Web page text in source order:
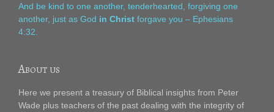
And be kind to one another, tenderhearted, forgiving one
another, just as God in Christ forgave you – Ephesians
4:32.
About us
Here we present a treasury of Biblical insights from Peter
Wade plus teachers of the past dealing with the integrity of